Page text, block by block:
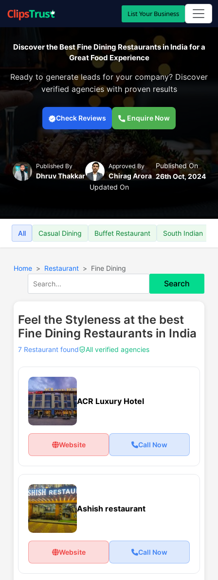
List Your Business
Discover the Best Fine Dining Restaurants in India for a
Great Food Experience
Ready to generate leads for your company? Discover
verified agencies with proven results
Check Reviews Enquire Now
Published By
Dhruv Thakkar
Approved By
Chirag Arora
Published On
26th Oct, 2024
Updated On
All Casual Dining Buffet Restaurant South Indian
Home Restaurant Fine Dining
Search
Feel the Styleness at the best
Fine Dining Restaurants in India
7 Restaurant found All verified agencies
ACR Luxury Hotel
Website Call Now
Ashish restaurant
Website Call Now